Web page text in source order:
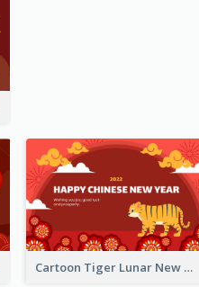
Cartoon Tiger Lunar New Year Greeting Card